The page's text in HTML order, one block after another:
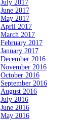
July 2017
June 2017
May 2017
April 2017
March 2017
February 2017
January 2017
December 2016
November 2016
October 2016
September 2016
August 2016
July 2016
June 2016
May 2016